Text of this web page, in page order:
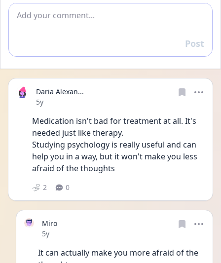
Add comment
Reply
Post
Daria Alexan...
Date posted
5y
Medication isn't bad for treatment at all. It's
needed just like therapy.
Studying psychology is really useful and can
help you in a way, but it won't make you less
afraid of the thoughts
2 0
Miro
Date posted
5y
It can actually make you more afraid of the